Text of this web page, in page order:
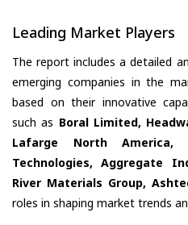
Leading Market Players
The report includes a detailed
emerging companies in the
based on their innovative
such as Boral Limited,
Lafarge North America,
Technologies, Aggregate
River Materials Group,
roles in shaping market trends